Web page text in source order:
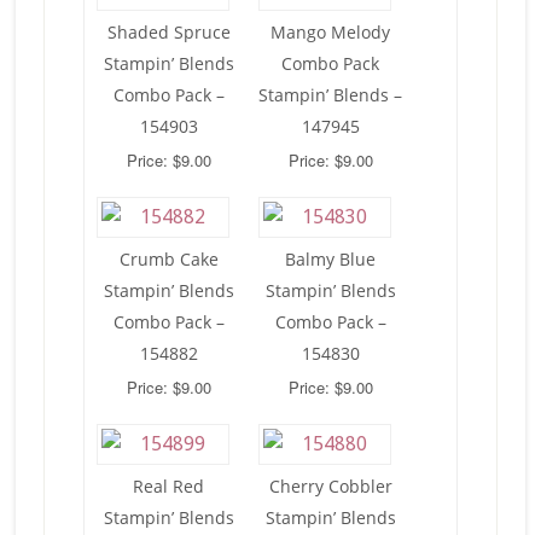
Shaded Spruce
Stampin’ Blends
Combo Pack –
154903
Price: $9.00
Mango Melody
Combo Pack
Stampin’ Blends –
147945
Price: $9.00
Crumb Cake
Stampin’ Blends
Combo Pack –
154882
Price: $9.00
Balmy Blue
Stampin’ Blends
Combo Pack –
154830
Price: $9.00
Real Red
Stampin’ Blends
Cherry Cobbler
Stampin’ Blends